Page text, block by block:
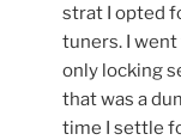
strat I opted
tuners. I
only locking
that was a
time I settle